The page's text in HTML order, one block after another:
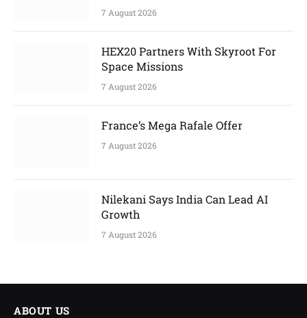
7 August 2026
HEX20 Partners With Skyroot For
Space Missions
7 August 2026
France’s Mega Rafale Offer
7 August 2026
Nilekani Says India Can Lead AI
Growth
7 August 2026
ABOUT US